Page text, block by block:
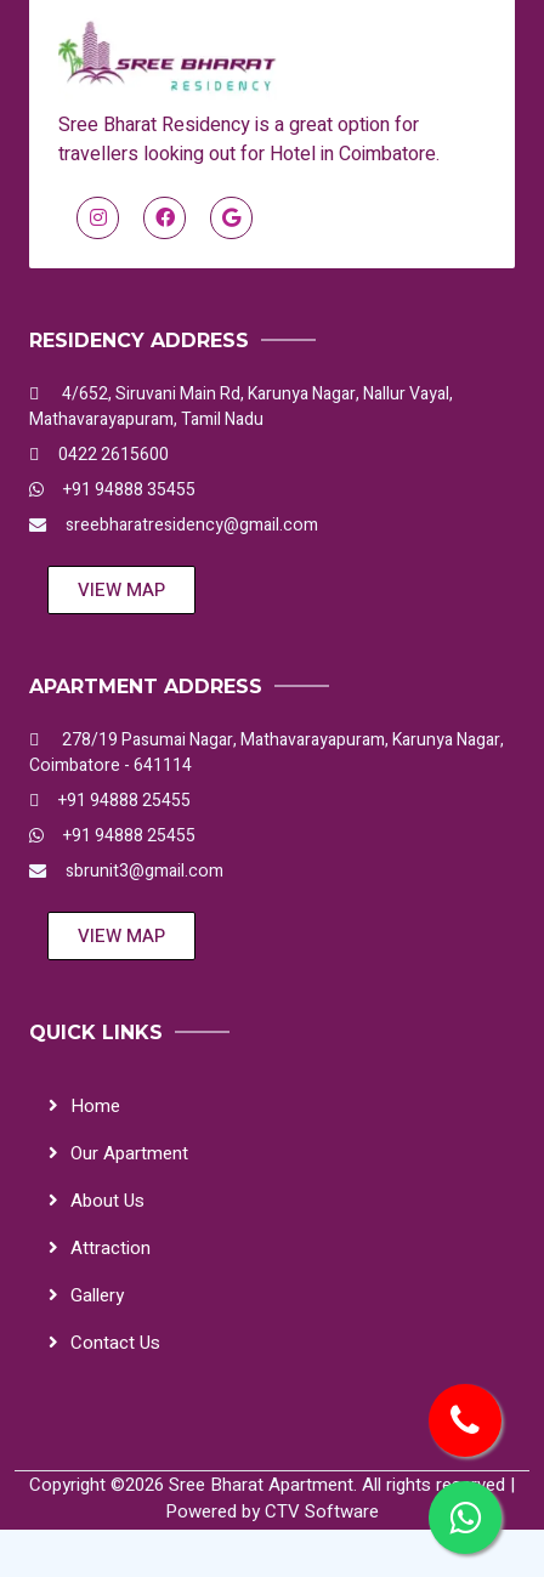
Sree Bharat Residency is a great option for
travellers looking out for Hotel in Coimbatore.
RESIDENCY ADDRESS
4/652, Siruvani Main Rd, Karunya Nagar, Nallur Vayal,
Mathavarayapuram, Tamil Nadu
0422 2615600
+91 94888 35455
sreebharatresidency@gmail.com
VIEW MAP
APARTMENT ADDRESS
278/19 Pasumai Nagar, Mathavarayapuram, Karunya Nagar,
Coimbatore - 641114
+91 94888 25455
+91 94888 25455
sbrunit3@gmail.com
VIEW MAP
QUICK LINKS
Home
Our Apartment
About Us
Attraction
Gallery
Contact Us
Copyright ©2026 Sree Bharat Apartment. All rights reserved |
Powered byCTV Software